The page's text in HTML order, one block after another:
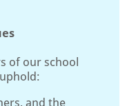
of our school
and the